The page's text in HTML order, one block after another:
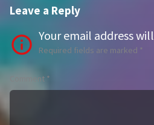
Leave a Reply
Your email address
Required fields are marked *
Comment *